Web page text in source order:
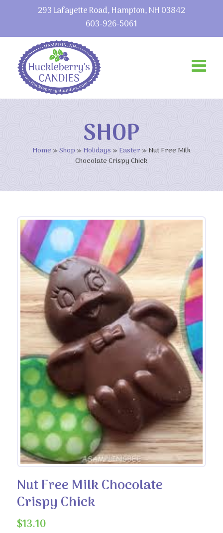
293 Lafayette Road, Hampton, NH 03842
603-926-5061
SHOP
Home »Shop »Holidays »Easter»Nut Free Milk
Chocolate Crispy Chick
Nut Free Milk Chocolate
Crispy Chick
$13.10